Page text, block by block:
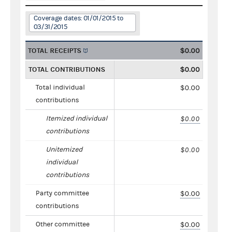
Coverage dates: 01/01/2015 to
03/31/2015
TOTAL RECEIPTS $0.00
TOTAL CONTRIBUTIONS $0.00
Total individual
contributions
$0.00
Itemized individual
contributions
$0.00
Unitemized
individual
contributions
$0.00
Party committee
contributions
$0.00
Other committee
$0.00